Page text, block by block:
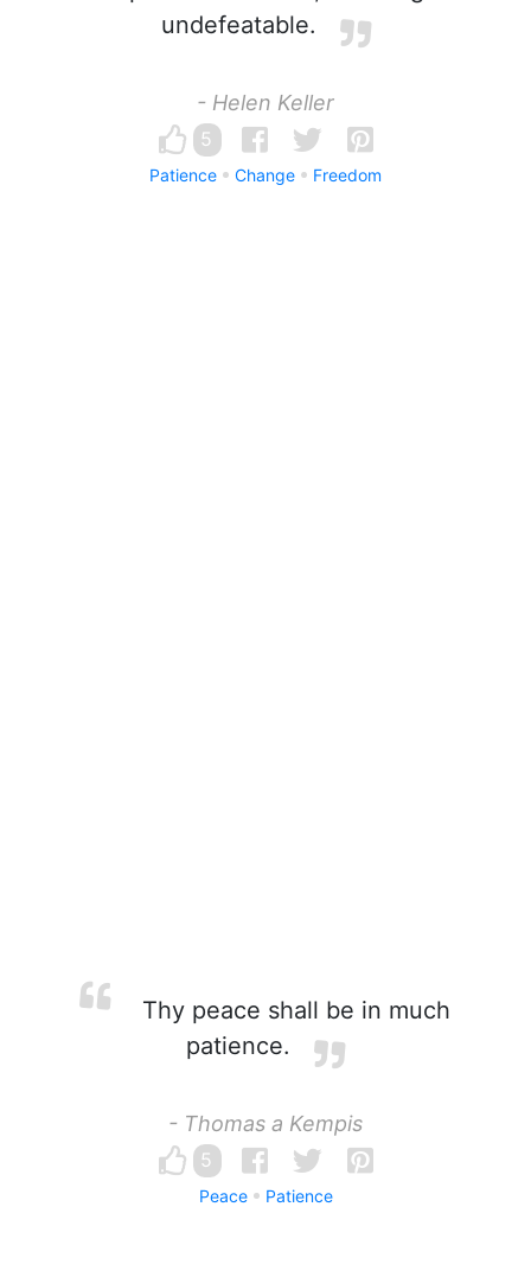
undefeatable.
- Helen Keller
5
Patience Change Freedom
Thy peace shall be in much
patience.
- Thomas a Kempis
5
Peace Patience